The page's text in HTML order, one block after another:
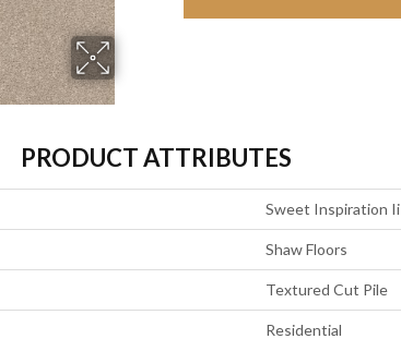
PRODUCT ATTRIBUTES
Sweet Inspiration Ii
Shaw Floors
Textured Cut Pile
Residential